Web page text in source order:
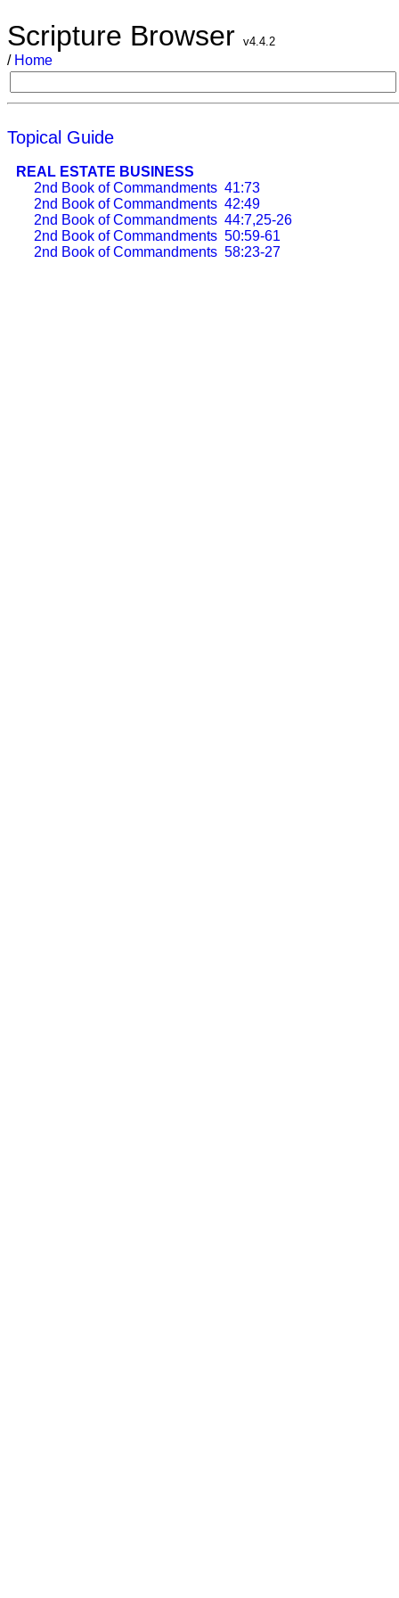
Scripture Browser v4.4.2
/ Home
Topical Guide
REAL ESTATE BUSINESS
2nd Book of Commandments 41:73
2nd Book of Commandments 42:49
2nd Book of Commandments 44:7,25-26
2nd Book of Commandments 50:59-61
2nd Book of Commandments 58:23-27